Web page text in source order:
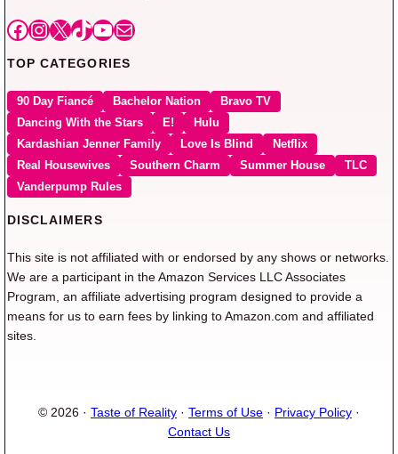
Facebook
Instagram
X TikTok
YouTube
Mail
TOP CATEGORIES
90 Day Fiancé Bachelor Nation
Bravo TV
Dancing With the Stars
E!
Hulu
Kardashian Jenner Family
Love Is Blind
Netflix
Real Housewives
Southern Charm Summer House
TLC
Vanderpump Rules
DISCLAIMERS
This site is not affiliated with or endorsed by any shows or networks.
We are a participant in the Amazon Services LLC Associates
Program, an affiliate advertising program designed to provide a
means for us to earn fees by linking to Amazon.com and affiliated
sites.
© 2026 · Taste of Reality · Terms of Use · Privacy Policy ·
Contact Us